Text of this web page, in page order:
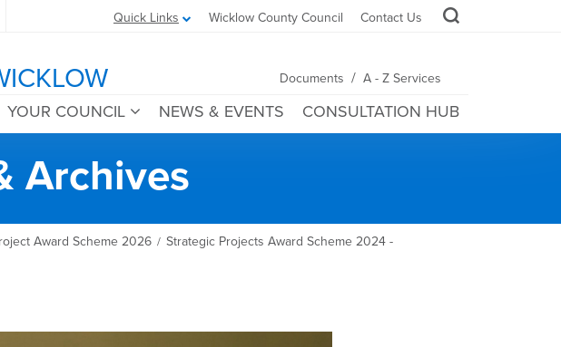
Quick Links Wicklow County Council Contact Us
Documents / A - Z Services
YOUR COUNCIL NEWS & EVENTS CONSULTATION HUB
Archives
Award Scheme 2026 / Strategic Projects Award Scheme 2024 -